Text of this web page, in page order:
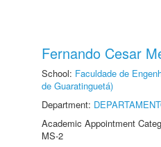
Fernando Cesar
School: Faculdade de
de Guaratinguetá)
Department:
Academic Appointment
MS-2